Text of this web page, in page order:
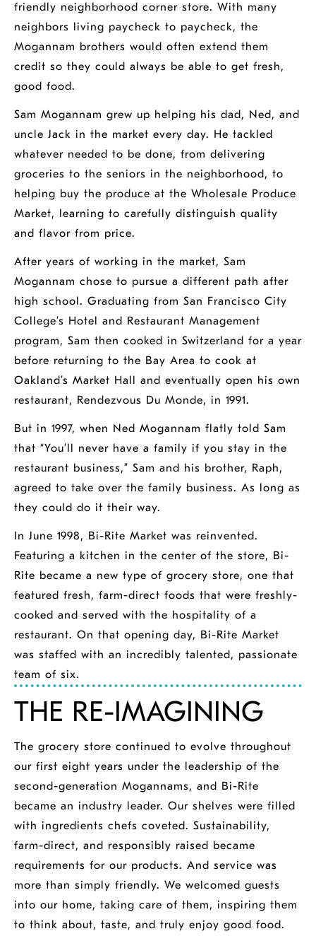
friendly neighborhood corner store. With many
neighbors living paycheck to paycheck, the
Mogannam brothers would often extend them
credit so they could always be able to get fresh,
good food.
Sam Mogannam grew up helping his dad, Ned, and
uncle Jack in the market every day. He tackled
whatever needed to be done, from delivering
groceries to the seniors in the neighborhood, to
helping buy the produce at the Wholesale Produce
Market, learning to carefully distinguish quality
and flavor from price.
After years of working in the market, Sam
Mogannam chose to pursue a different path after
high school. Graduating from San Francisco City
College’s Hotel and Restaurant Management
program, Sam then cooked in Switzerland for a year
before returning to the Bay Area to cook at
Oakland’s Market Hall and eventually open his own
restaurant, Rendezvous Du Monde, in 1991.
But in 1997, when Ned Mogannam flatly told Sam
that “You’ll never have a family if you stay in the
restaurant business,” Sam and his brother, Raph,
agreed to take over the family business. As long as
they could do it their way.
In June 1998, Bi-Rite Market was reinvented.
Featuring a kitchen in the center of the store, Bi-
Rite became a new type of grocery store, one that
featured fresh, farm-direct foods that were freshly-
cooked and served with the hospitality of a
restaurant. On that opening day, Bi-Rite Market
was staffed with an incredibly talented, passionate
team of six.
THE RE-IMAGINING
The grocery store continued to evolve throughout
our first eight years under the leadership of the
second-generation Mogannams, and Bi-Rite
became an industry leader. Our shelves were filled
with ingredients chefs coveted. Sustainability,
farm-direct, and responsibly raised became
requirements for our products. And service was
more than simply friendly. We welcomed guests
into our home, taking care of them, inspiring them
to think about, taste, and truly enjoy good food.